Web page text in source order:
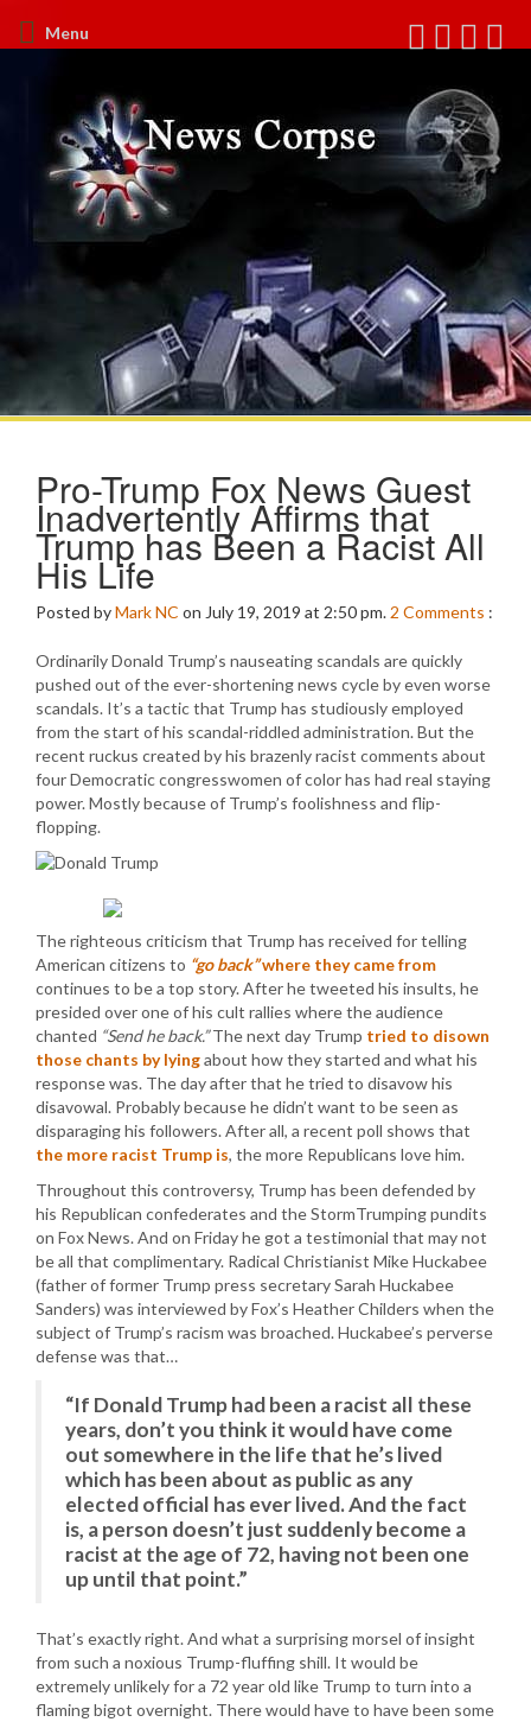
Menu
Pro-Trump Fox News Guest
Inadvertently Affirms that
Trump has Been a Racist All
His Life
Posted byMark NC on July 19, 2019 at 2:50 pm. 2 Comments :
Ordinarily Donald Trump’s nauseating scandals are quickly
pushed out of the ever-shortening news cycle by even worse
scandals. It’s a tactic that Trump has studiously employed
from the start of his scandal-riddled administration. But the
recent ruckus created by his brazenly racist comments about
four Democratic congresswomen of color has had real staying
power. Mostly because of Trump’s foolishness and flip-
flopping.
The righteous criticism that Trump has received for telling
American citizens to “go back”where they came from
continues to be a top story. After he tweeted his insults, he
presided over one of his cult rallies where the audience
chanted “Send he back.”The next day Trump tried to disown
those chants by lyingabout how they started and what his
response was. The day after that he tried to disavow his
disavowal. Probably because he didn’t want to be seen as
disparaging his followers. After all, a recent poll shows that
the more racist Trump is, the more Republicans love him.
Throughout this controversy, Trump has been defended by
his Republican confederates and the StormTrumping pundits
on Fox News. And on Friday he got a testimonial that may not
be all that complimentary. Radical Christianist Mike Huckabee
(father of former Trump press secretary Sarah Huckabee
Sanders) was interviewed by Fox’s Heather Childers when the
subject of Trump’s racism was broached. Huckabee’s perverse
defense was that…
“If Donald Trump had been a racist all these
years, don’t you think it would have come
out somewhere in the life that he’s lived
which has been about as public as any
elected official has ever lived. And the fact
is, a person doesn’t just suddenly become a
racist at the age of 72, having not been one
up until that point.”
That’s exactly right. And what a surprising morsel of insight
from such a noxious Trump-fluffing shill. It would be
extremely unlikely for a 72 year old like Trump to turn into a
flaming bigot overnight. There would have to have been some